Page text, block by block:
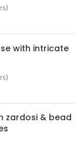
with intricate
zardosi & bead